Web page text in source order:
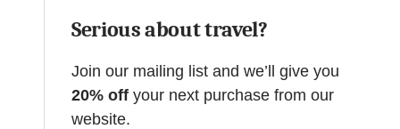
Serious about travel?
Join our mailing list and we’ll give you
20% off your next purchase from our
website.